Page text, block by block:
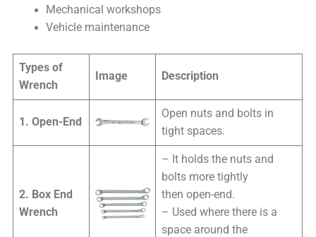
Mechanical workshops
Vehicle maintenance
Types of
Wrench
Image Description
1. Open-End
Open nuts and bolts in
tight spaces.
2. Box End
Wrench
– It holds the nuts and
bolts more tightly
then open-end.
– Used where there is a
space around the